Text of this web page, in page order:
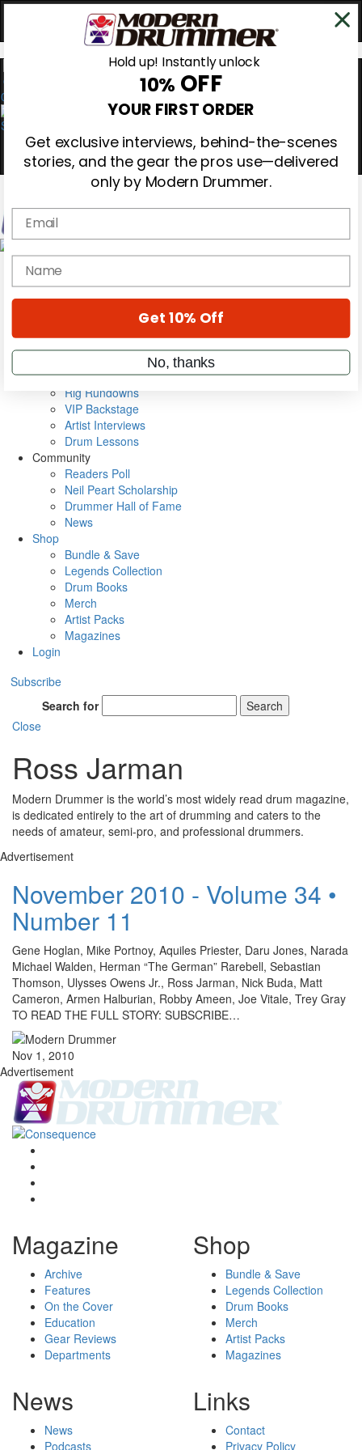
0
Magazine
Cover Archive
Metal Sticks
Rig Rundowns
VIP Backstage
Artist Interviews
Drum Lessons
Community
Readers Poll
Neil Peart Scholarship
Drummer Hall of Fame
News
Shop
Bundle & Save
Legends Collection
Drum Books
Merch
Artist Packs
Magazines
Login
Subscribe
Search for
Search
Close
Ross Jarman
Modern Drummer is the world’s most widely read drum magazine,
is dedicated entirely to the art of drumming and caters to the
needs of amateur, semi-pro, and professional drummers.
Advertisement
November 2010 - Volume 34 •
Number 11
Gene Hoglan, Mike Portnoy, Aquiles Priester, Daru Jones, Narada
Michael Walden, Herman “The German” Rarebell, Sebastian
Thomson, Ulysses Owens Jr., Ross Jarman, Nick Buda, Matt
Cameron, Armen Halburian, Robby Ameen, Joe Vitale, Trey Gray
TO READ THE FULL STORY: SUBSCRIBE…
Nov 1, 2010
Advertisement
Magazine
Archive
Features
On the Cover
Education
Gear Reviews
Departments
Shop
Bundle & Save
Legends Collection
Drum Books
Merch
Artist Packs
Magazines
News
News
Podcasts
Links
Contact
Privacy Policy
Hold up! Instantly unlock
10% OFF
YOUR FIRST ORDER
Get exclusive interviews, behind-the-scenes
stories, and the gear the pros use—delivered
only by Modern Drummer.
Email
name
Get 10% Off
No, thanks